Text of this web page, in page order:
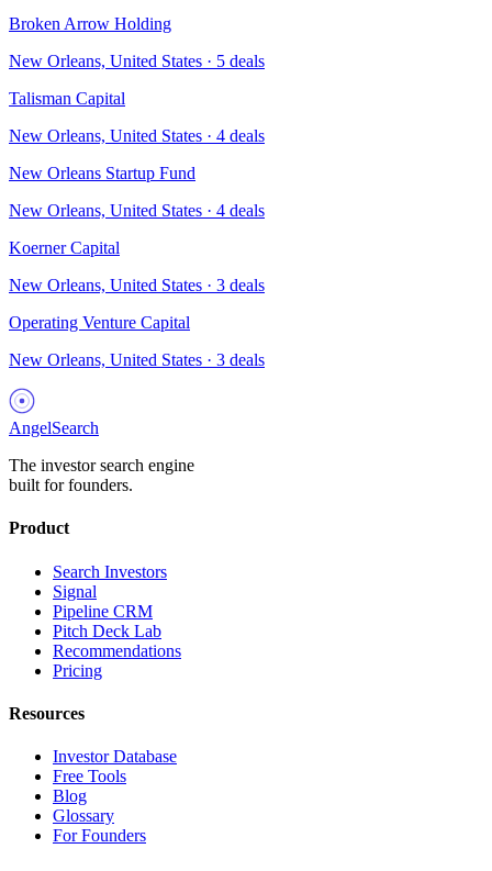
Broken Arrow Holding
New Orleans, United States · 5 deals
Talisman Capital
New Orleans, United States · 4 deals
New Orleans Startup Fund
New Orleans, United States · 4 deals
Koerner Capital
New Orleans, United States · 3 deals
Operating Venture Capital
New Orleans, United States · 3 deals
AngelSearch
The investor search engine
built for founders.
Product
Search Investors
Signal
Pipeline CRM
Pitch Deck Lab
Recommendations
Pricing
Resources
Investor Database
Free Tools
Blog
Glossary
For Founders